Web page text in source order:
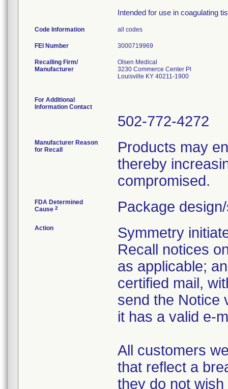
Intended for use in coagulating
Code Information all codes
FEI Number
Recalling Firm/
Manufacturer
Olsen Medical
3230 Commerce Center Pl
Louisville KY 40211-1900
For Additional
Information Contact
502-772-4272
Manufacturer Reason
for Recall
Products may
thereby
compromised.
FDA Determined
Cause 2 Package
Action
Symmetry
Recall notices
as applicable;
certified mail,
send the Notice
it has a valid e-
All customers
that reflect a
they do not